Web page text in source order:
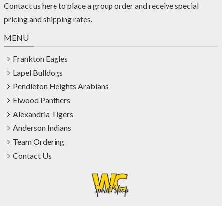
Contact us hereto place a group order and receive special
pricing and shipping rates.
MENU
Frankton Eagles
Lapel Bulldogs
Pendleton Heights Arabians
Elwood Panthers
Alexandria Tigers
Anderson Indians
Team Ordering
Contact Us